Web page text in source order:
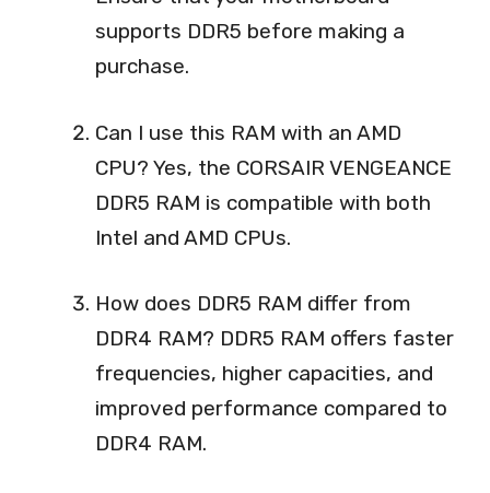
supports DDR5 before making a
purchase.
Can I use this RAM with an AMD
CPU? Yes, the CORSAIR VENGEANCE
DDR5 RAM is compatible with both
Intel and AMD CPUs.
How does DDR5 RAM differ from
DDR4 RAM? DDR5 RAM offers faster
frequencies, higher capacities, and
improved performance compared to
DDR4 RAM.